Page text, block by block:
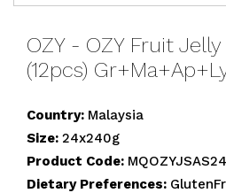
OZY - OZY Fruit
(12pcs)
Country: Malaysia
Size: 24x240g
Product Code:
Dietary Preferences: